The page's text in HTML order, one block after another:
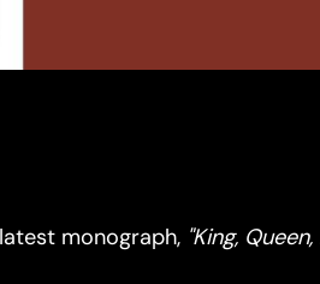
monograph, "King,